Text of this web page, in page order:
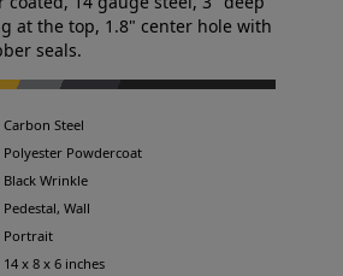
at the top, 1.8" center hole with
seals.
Carbon Steel
Polyester Powdercoat
Black Wrinkle
Pedestal, Wall
Portrait
14 x 8 x 6 inches